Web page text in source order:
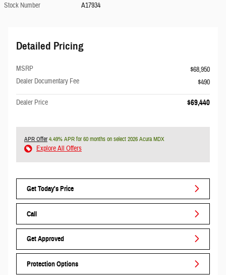
Stock Number
A17934
Detailed Pricing
MSRP
$68,950
Dealer Documentary Fee
$490
Dealer Price $69,440
APR Offer4.49% APR for 60 months on select 2026 Acura MDX
Explore All Offers
Get Today's Price
Call
Get Approved
Protection Options